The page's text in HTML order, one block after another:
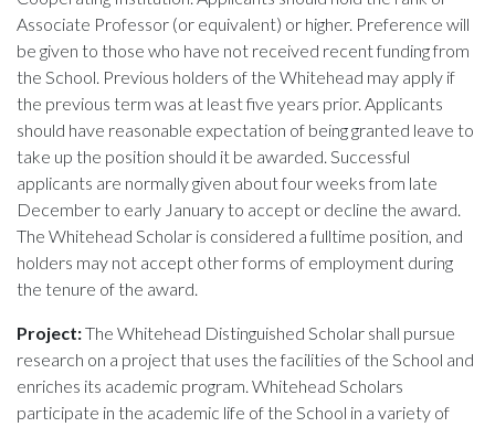
Associate Professor (or equivalent) or higher. Preference will
be given to those who have not received recent funding from
the School. Previous holders of the Whitehead may apply if
the previous term was at least five years prior. Applicants
should have reasonable expectation of being granted leave to
take up the position should it be awarded. Successful
applicants are normally given about four weeks from late
December to early January to accept or decline the award.
The Whitehead Scholar is considered a fulltime position, and
holders may not accept other forms of employment during
the tenure of the award.
Project:The Whitehead Distinguished Scholar shall pursue
research on a project that uses the facilities of the School and
enriches its academic program. Whitehead Scholars
participate in the academic life of the School in a variety of